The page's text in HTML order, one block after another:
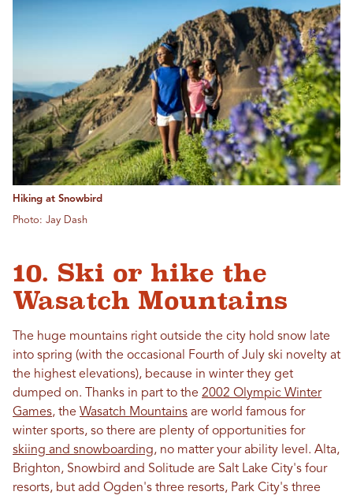
Hiking at Snowbird
Photo: Jay Dash
10. Ski or hike the
Wasatch Mountains
The huge mountains right outside the city hold snow late
into spring (with the occasional Fourth of July ski novelty at
the highest elevations), because in winter they get
dumped on. Thanks in part to the 2002 Olympic Winter
Games, the Wasatch Mountains are world famous for
winter sports, so there are plenty of opportunities for
skiing and snowboarding, no matter your ability level. Alta,
Brighton, Snowbird and Solitude are Salt Lake City's four
resorts, but add Ogden's three resorts, Park City's three